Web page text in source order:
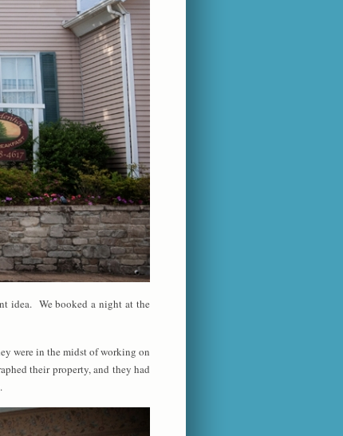
idea. We booked a night at the
were in the midst of working on
their property, and they had